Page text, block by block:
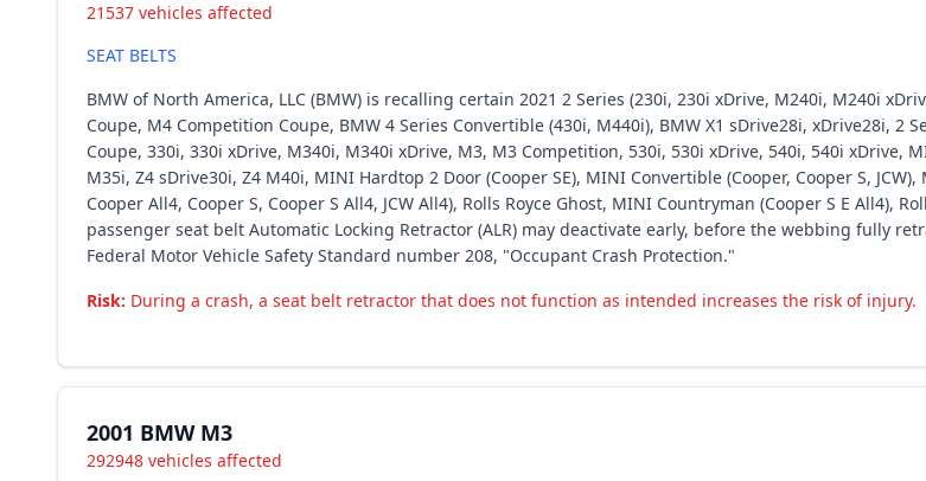
21537 vehicles affected
SEAT BELTS
BMW of North America, LLC (BMW) is recalling certain 2021 2 Series (230i, 230i xDrive, M240i, M240i
Coupe, M4 Competition Coupe, BMW 4 Series Convertible (430i, M440i), BMW X1 sDrive28i, xDrive28i, 2
Coupe, 330i, 330i xDrive, M340i, M340i xDrive, M3, M3 Competition, 530i, 530i xDrive, 540i, 540i xDrive,
M35i, Z4 sDrive30i, Z4 M40i, MINI Hardtop 2 Door (Cooper SE), MINI Convertible (Cooper, Cooper S,
Cooper All4, Cooper S, Cooper S All4, JCW All4), Rolls Royce Ghost, MINI Countryman (Cooper S E All4),
passenger seat belt Automatic Locking Retractor (ALR) may deactivate early, before the webbing fully
Federal Motor Vehicle Safety Standard number 208, "Occupant Crash Protection."
Risk: During a crash, a seat belt retractor that does not function as intended increases the risk of injury.
2001 BMW M3
292948 vehicles affected